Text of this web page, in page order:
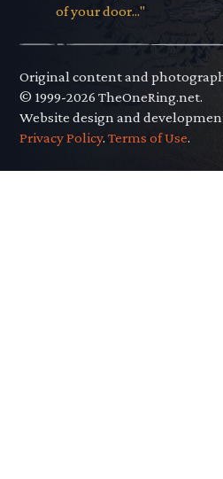
of your door..."
Original content and
© 1999-2026 TheOneRing.net.
Website design and
Privacy Policy.Terms of Use.